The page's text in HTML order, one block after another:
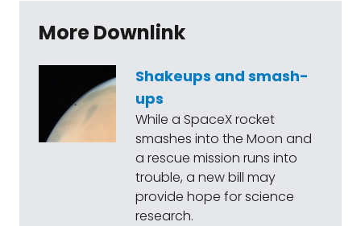
More Downlink
Shakeups and smash-
ups
While a SpaceX rocket
smashes into the Moon and
a rescue mission runs into
trouble, a new bill may
provide hope for science
research.